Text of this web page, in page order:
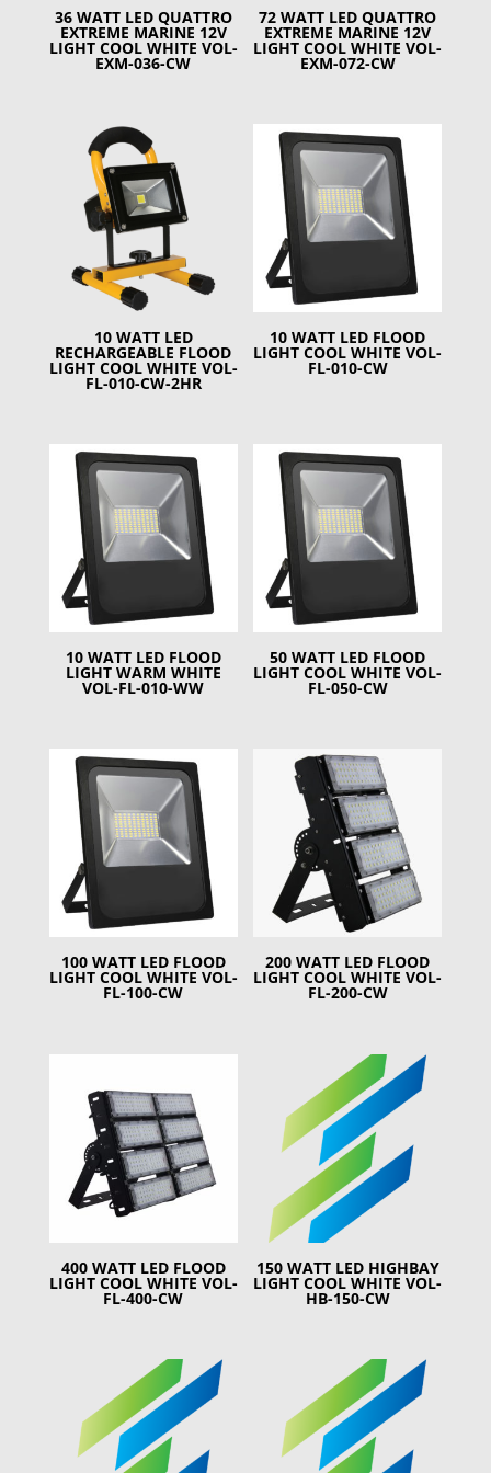
36 WATT LED QUATTRO
EXTREME MARINE 12V
LIGHT COOL WHITE VOL-
EXM-036-CW
72 WATT LED QUATTRO
EXTREME MARINE 12V
LIGHT COOL WHITE VOL-
EXM-072-CW
10 WATT LED
RECHARGEABLE FLOOD
LIGHT COOL WHITE VOL-
FL-010-CW-2HR
10 WATT LED FLOOD
LIGHT COOL WHITE VOL-
FL-010-CW
10 WATT LED FLOOD
LIGHT WARM WHITE
VOL-FL-010-WW
50 WATT LED FLOOD
LIGHT COOL WHITE VOL-
FL-050-CW
100 WATT LED FLOOD
LIGHT COOL WHITE VOL-
FL-100-CW
200 WATT LED FLOOD
LIGHT COOL WHITE VOL-
FL-200-CW
400 WATT LED FLOOD
LIGHT COOL WHITE VOL-
FL-400-CW
150 WATT LED HIGHBAY
LIGHT COOL WHITE VOL-
HB-150-CW